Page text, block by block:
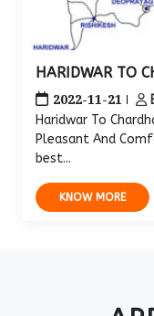
HARIDWAR TO
2022-11-21
Haridwar To
Pleasant And
best...
KNOW MORE